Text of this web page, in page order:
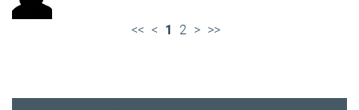
<< < 1 2 > >>